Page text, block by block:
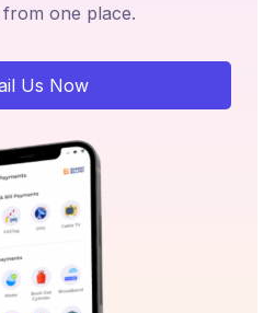
one place.
Us Now